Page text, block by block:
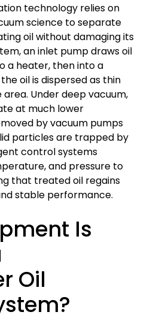
technology relies on
science to separate
oil without damaging its
an inlet pump draws oil
a heater, then into a
oil is dispersed as thin
Under deep vacuum,
at much lower
by vacuum pumps
particles are trapped by
control systems
and pressure to
that treated oil regains
stable performance.
Is
Oil